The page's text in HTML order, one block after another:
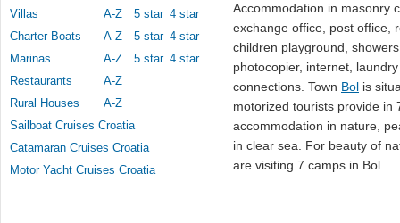
Villas
A-Z 5 star 4 star
Charter Boats
A-Z 5 star 4 star
Marinas
A-Z 5 star 4 star
Restaurants
A-Z
Rural Houses
A-Z
Sailboat Cruises Croatia
Catamaran Cruises Croatia
Motor Yacht Cruises Croatia
Accommodation in masonry
exchange office, post office,
children playground,
photocopier, internet,
connections. Town Bol is
motorized tourists provide in
accommodation in nature,
in clear sea. For beauty of
are visiting 7 camps in Bol.